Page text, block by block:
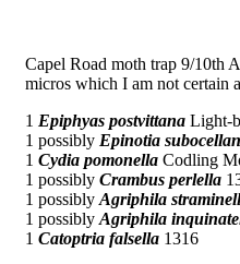
Capel Road moth trap 9/10th
micros which I am not certain
1 Epiphyas postvittana Light-
1 possibly Epinotia
1 Cydia pomonella Codling
1 possibly Crambus perlella
1 possibly Agriphila
1 possibly Agriphila
1 Catoptria falsella 1316